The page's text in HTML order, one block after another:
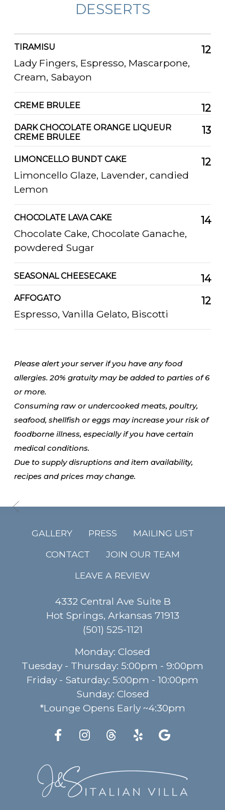
DESSERTS
12
TIRAMISU
Lady Fingers, Espresso, Mascarpone,
Cream, Sabayon
12
CREME BRULEE
13
DARK CHOCOLATE ORANGE LIQUEUR
CREME BRULEE
12
LIMONCELLO BUNDT CAKE
Limoncello Glaze, Lavender, candied
Lemon
14
CHOCOLATE LAVA CAKE
Chocolate Cake, Chocolate Ganache,
powdered Sugar
14
SEASONAL CHEESECAKE
12
AFFOGATO
Espresso, Vanilla Gelato, Biscotti
Please alert your server if you have any food
allergies. 20% gratuity may be added to parties of 6
or more.
Consuming raw or undercooked meats, poultry,
seafood, shellfish or eggs may increase your risk of
foodborne illness, especially if you have certain
medical conditions.
Due to supply disruptions and item availability,
recipes and prices may change.
GALLERY PRESS
MAILING LIST
CONTACT
JOIN OUR TEAM
LEAVE A REVIEW
4332 Central Ave Suite B
Hot Springs, Arkansas 71913
(501) 525-1121
Monday: Closed
Tuesday - Thursday: 5:00pm - 9:00pm
Friday - Saturday: 5:00pm - 10:00pm
Sunday: Closed
*Lounge Opens Early ~4:30pm
(Open Facebook page
(Open Instagram
(Open
(Open Yelp
(Open